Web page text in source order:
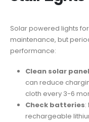
Solar powered lights
maintenance, but
performance:
Clean solar
can reduce
cloth every 3-6
Check batteries:
rechargeable